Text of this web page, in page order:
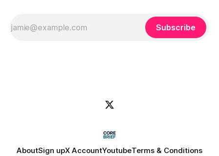
Subscribe
AboutSign upX AccountYoutubeTerms & Conditions